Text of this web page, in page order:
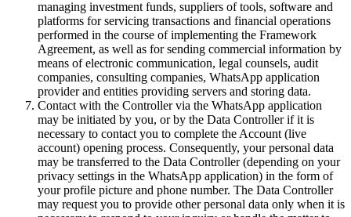
managing investment funds, suppliers of tools, software and
platforms for servicing transactions and financial operations
performed in the course of implementing the Framework
Agreement, as well as for sending commercial information by
means of electronic communication, legal counsels, audit
companies, consulting companies, WhatsApp application
provider and entities providing servers and storing data.
Contact with the Controller via the WhatsApp application
may be initiated by you, or by the Data Controller if it is
necessary to contact you to complete the Account (live
account) opening process. Consequently, your personal data
may be transferred to the Data Controller (depending on your
privacy settings in the WhatsApp application) in the form of
your profile picture and phone number. The Data Controller
may request you to provide other personal data only when it is